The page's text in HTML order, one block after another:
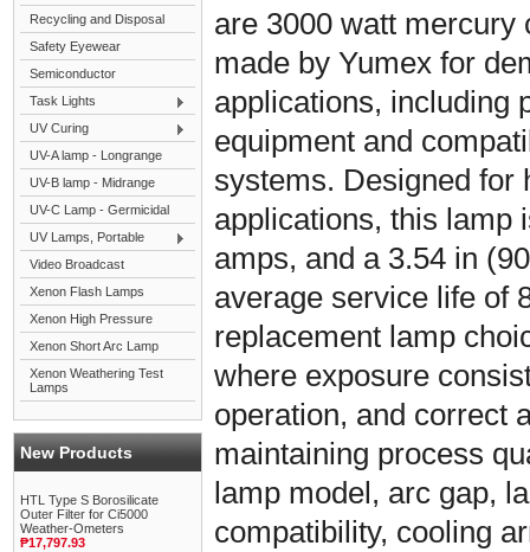
Recycling and Disposal
Safety Eyewear
Semiconductor
Task Lights
UV Curing
UV-A lamp - Longrange
UV-B lamp - Midrange
UV-C Lamp - Germicidal
UV Lamps, Portable
Video Broadcast
Xenon Flash Lamps
Xenon High Pressure
Xenon Short Arc Lamp
Xenon Weathering Test
Lamps
New Products
HTL Type S Borosilicate
Outer Filter for Ci5000
Weather-Ometers
₱17,797.93
are 3000 watt
made by Yumex for
applications, including
equipment and
systems. Designed for
applications, this lamp
amps, and a 3.54 in
average service life of
replacement lamp
where exposure
operation, and correct
maintaining process
lamp model, arc gap,
compatibility, cooling